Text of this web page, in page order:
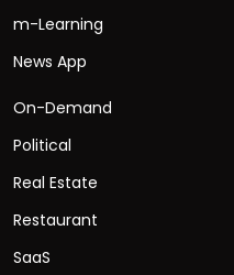
m-Learning
News App
On-Demand
Political
Real Estate
Restaurant
SaaS